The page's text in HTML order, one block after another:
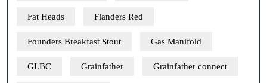
Fat Heads Flanders Red
Founders Breakfast Stout Gas Manifold
GLBC Grainfather Grainfather connect